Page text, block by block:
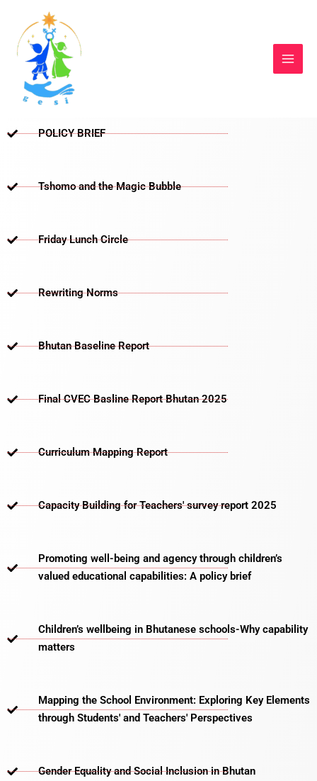
content
POLICY BRIEF
Tshomo and the Magic Bubble
Friday Lunch Circle
Rewriting Norms
Bhutan Baseline Report
Final CVEC Basline Report Bhutan 2025
Curriculum Mapping Report
Capacity Building for Teachers' survey report 2025
Promoting well-being and agency through children’s
valued educational capabilities: A policy brief
Children’s wellbeing in Bhutanese schools-Why capability
matters​
Mapping the School Environment: Exploring Key Elements
through Students' and Teachers' Perspectives
Gender Equality and Social Inclusion in Bhutan